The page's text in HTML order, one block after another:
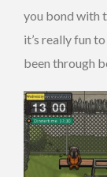
you bond with
it’s really fun
been through